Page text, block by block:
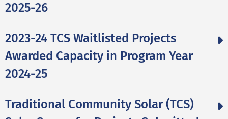
2025-26
2023-24 TCS Waitlisted Projects
Awarded Capacity in Program Year
2024-25
Traditional Community Solar (TCS)